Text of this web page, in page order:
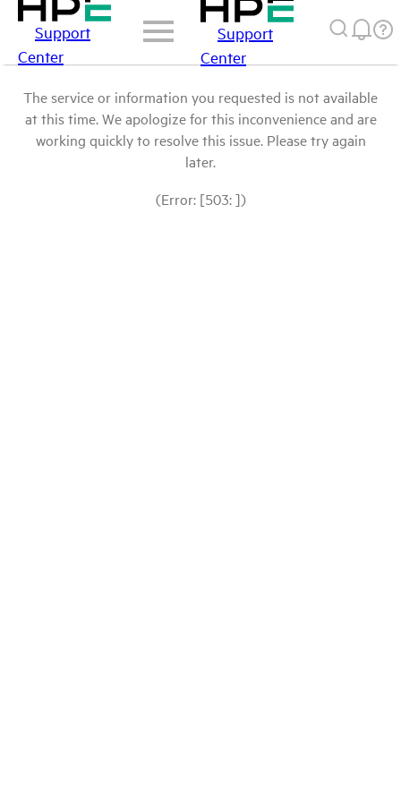
Support
Center
Support
Center
The service or information you requested is not available
at this time. We apologize for this inconvenience and are
working quickly to resolve this issue. Please try again
later.
(Error: [503: ])